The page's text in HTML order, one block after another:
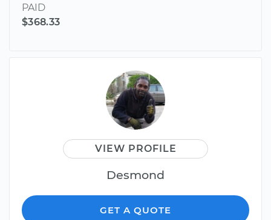
PAID
$368.33
VIEW PROFILE
Desmond
GET A QUOTE